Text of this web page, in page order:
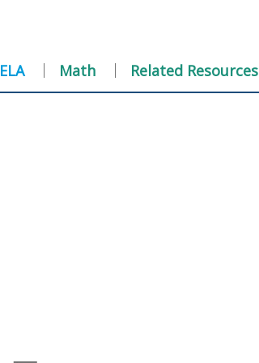
ELA Math Related Resources